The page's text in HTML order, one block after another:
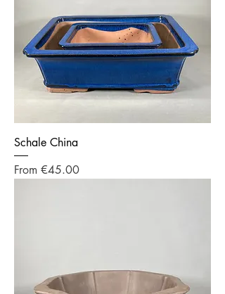
Schale China
From €45.00
Sale Price